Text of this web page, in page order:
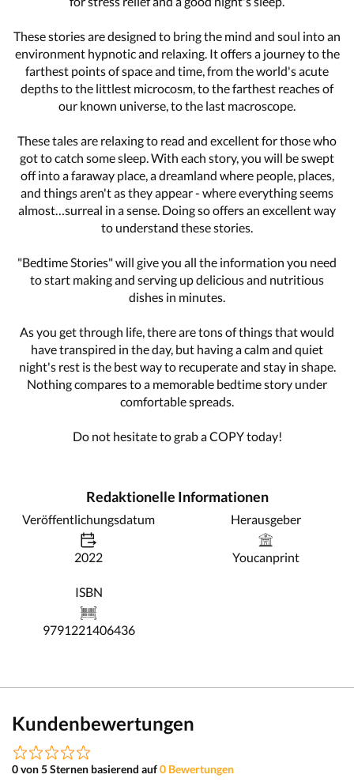
These stories are designed to bring the mind and soul into an
environment hypnotic and relaxing. It offers a journey to the
farthest points of space and time, from the world's acute
depths to the littlest microcosm, to the farthest reaches of
our known universe, to the last macroscope.
These tales are relaxing to read and excellent for those who
got to catch some sleep. With each story, you will be swept
off into a faraway place, a dreamland where people, places,
and things aren't as they appear - where everything seems
almost…surreal in a sense. Doing so offers an excellent way
to understand these stories.
"Bedtime Stories" will give you all the information you need
to start making and serving up delicious and nutritious
dishes in minutes.
As you get through life, there are tons of things that would
have transpired in the day, but having a calm and quiet
night's rest is the best way to recuperate and stay in shape.
Nothing compares to a memorable bedtime story under
comfortable spreads.
Do not hesitate to grab a COPY today!
Redaktionelle Informationen
Veröffentlichungsdatum
2022
Herausgeber
Youcanprint
ISBN
9791221406436
Kundenbewertungen
0 von 5 Sternen basierend auf0 Bewertungen